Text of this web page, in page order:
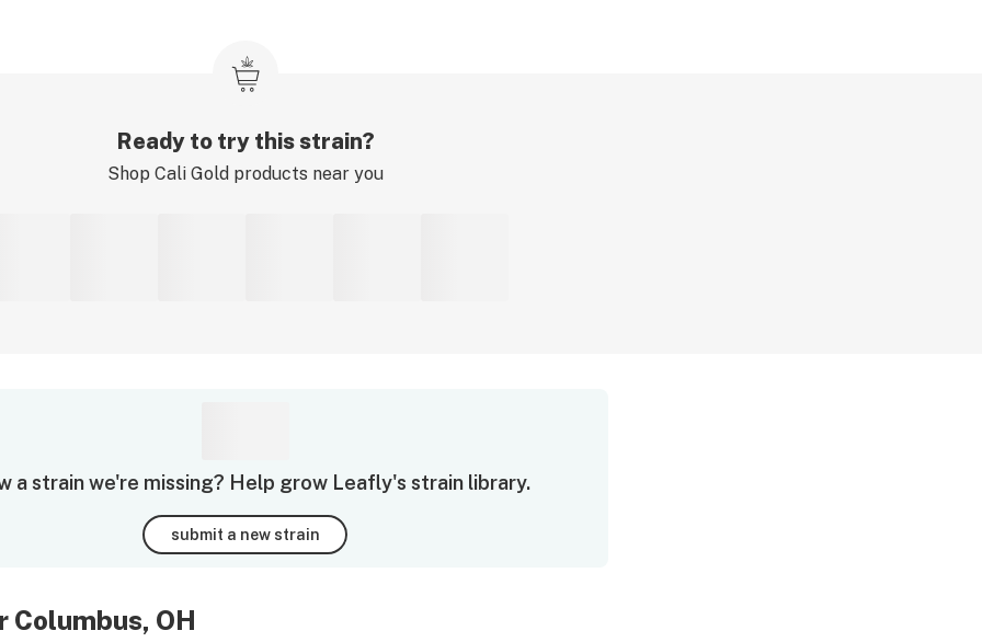
Ready to try this strain?
Shop Cali Gold products near you
a strain we're missing? Help grow Leafly's strain library.
submit a new strain
Columbus, OH